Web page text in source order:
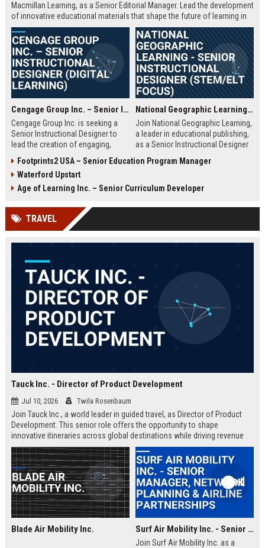
Macmillan Learning, as a Senior Editorial Manager. Lead the development
of innovative educational materials that shape the future of learning in
higher education.
Cengage Group Inc. – Senior Instructional Designer (Digital Learning)
Cengage Group Inc. is seeking a
Senior Instructional Designer to
lead the creation of engaging,
experiences. This role is ideal for
an education innovator ready to
shape the future of academic
National Geographic Learning - Senior Instructional Designer (STEM/ELT Focus)
Join National Geographic Learning,
a leader in educational publishing,
as a Senior Instructional Designer
aligned content for K-12 and higher
digital tools and National
assets to shape the future of
Footprints2 USA – Senior Education Program Manager
Waterford Upstart
Age of Learning Inc. – Senior Curriculum Developer
TRAVEL
Tauck Inc. - Director of Product Development
Jul 10, 2026 Twila Rosenbaum
Join Tauck Inc., a world leader in guided travel, as Director of Product
Development. This senior role offers the opportunity to shape
innovative itineraries across global destinations while driving revenue
growth and operational excellence.
Blade Air Mobility Inc. Surf Air Mobility Inc. - Senior Manager, Network Planning & Airline Partnerships
Join Surf Air Mobility Inc. as a